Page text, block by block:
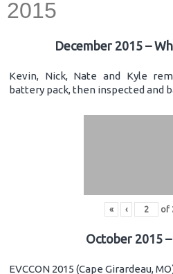
2015
December 2015 –
Kevin, Nick, Nate and Kyle
battery pack, then inspected and
« ‹ of
October 2015 –
EVCCON 2015 (Cape Girardeau,